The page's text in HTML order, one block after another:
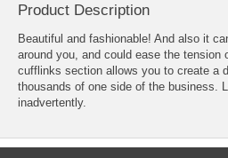
Product Description
Beautiful and fashionable! And also it
around you, and could ease the tension
cufflinks section allows you to create a
thousands of one side of the business.
inadvertently.